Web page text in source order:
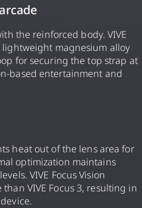
the reinforced body. VIVE
lightweight magnesium alloy
for securing the top strap at
based entertainment and
heat out of the lens area for
optimization maintains
VIVE Focus Vision
VIVE Focus 3, resulting in